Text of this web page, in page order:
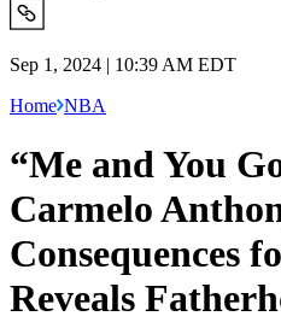
Sep 1, 2024 | 10:39 AM EDT
Home NBA
“Me and You
Carmelo
Consequences
Reveals